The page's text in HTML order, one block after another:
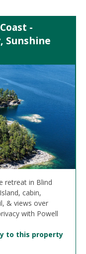
-
Sunshine
retreat in Blind
cabin,
& views over
with Powell
to this property